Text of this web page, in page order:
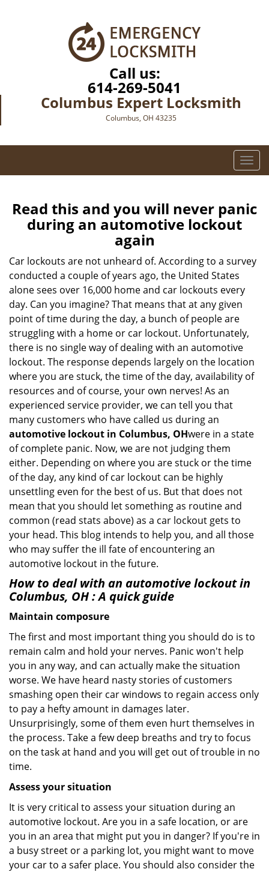
Call us:
614-269-5041
Columbus Expert Locksmith
Columbus, OH 43235
T
o
g
l
v
i
n
Read this and you will never panic
during an automotive lockout
again
Car lockouts are not unheard of. According to a survey
conducted a couple of years ago, the United States
alone sees over 16,000 home and car lockouts every
day. Can you imagine? That means that at any given
point of time during the day, a bunch of people are
struggling with a home or car lockout. Unfortunately,
there is no single way of dealing with an automotive
lockout. The response depends largely on the location
where you are stuck, the time of the day, availability of
resources and of course, your own nerves! As an
experienced service provider, we can tell you that
many customers who have called us during an
automotive lockout in Columbus, OHwere in a state
of complete panic. Now, we are not judging them
either. Depending on where you are stuck or the time
of the day, any kind of car lockout can be highly
unsettling even for the best of us. But that does not
mean that you should let something as routine and
common (read stats above) as a car lockout gets to
your head. This blog intends to help you, and all those
who may suffer the ill fate of encountering an
automotive lockout in the future.
How to deal with an automotive lockout in
Columbus, OH: A quick guide
Maintain composure
The first and most important thing you should do is to
remain calm and hold your nerves. Panic won't help
you in any way, and can actually make the situation
worse. We have heard nasty stories of customers
smashing open their car windows to regain access only
to pay a hefty amount in damages later.
Unsurprisingly, some of them even hurt themselves in
the process. Take a few deep breaths and try to focus
on the task at hand and you will get out of trouble in no
time.
Assess your situation
It is very critical to assess your situation during an
automotive lockout. Are you in a safe location, or are
you in an area that might put you in danger? If you're in
a busy street or a parking lot, you might want to move
your car to a safer place. You should also consider the